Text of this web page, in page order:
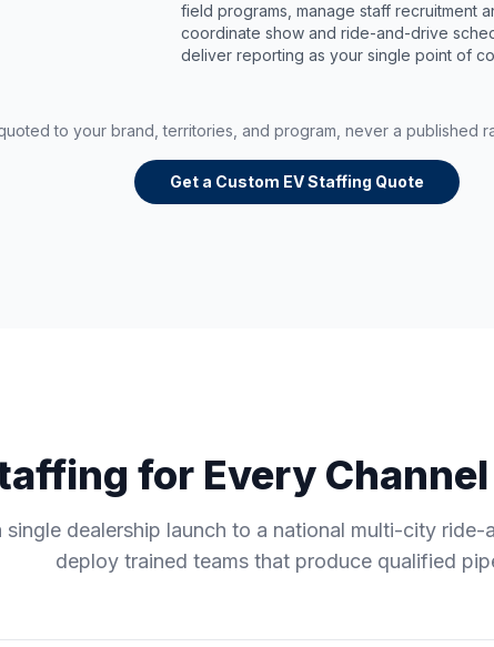
field programs, manage staff recruitment
coordinate show and ride-and-drive
deliver reporting as your single point of
to your brand, territories, and program, never a published
Get a Custom EV Staffing Quote
for Every
single dealership launch to a national multi-city
deploy trained teams that produce qualified